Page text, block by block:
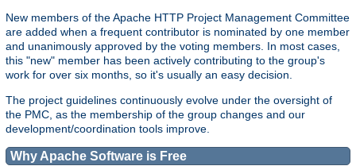
New members of the Apache HTTP Project Management Committee
are added when a frequent contributor is nominated by one member
and unanimously approved by the voting members. In most cases,
this "new" member has been actively contributing to the group's
work for over six months, so it's usually an easy decision.
The project guidelines continuously evolve under the oversight of
the PMC, as the membership of the group changes and our
development/coordination tools improve.
Why Apache Software is Free